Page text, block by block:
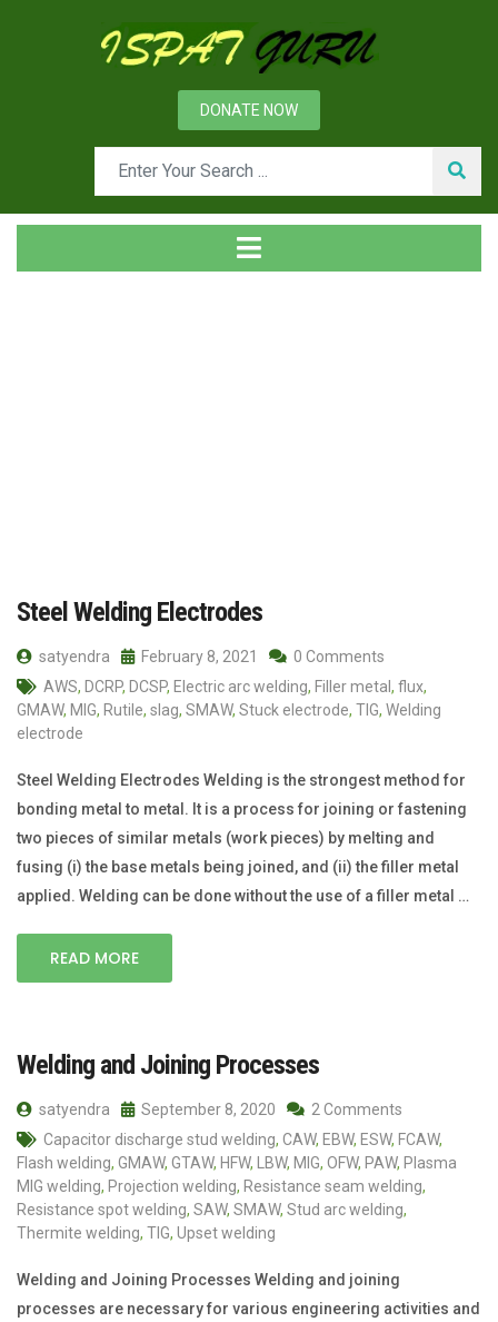
DONATE NOW
Steel Welding Electrodes
satyendra February 8, 2021
0 Comments
AWS, DCRP, DCSP, Electric arc welding, Filler metal , flux,
GMAW, MIG, Rutile, slag, SMAW, Stuck electrode, TIG, Welding
electrode
Steel Welding Electrodes Welding is the strongest method for
bonding metal to metal. It is a process for joining or fastening
two pieces of similar metals (work pieces) by melting and
fusing (i) the base metals being joined, and (ii) the filler metal
applied. Welding can be done without the use of a filler metal …
READ MORE
Welding and Joining Processes
satyendra September 8, 2020
2 Comments
Capacitor discharge stud welding, CAW, EBW, ESW, FCAW,
Flash welding, GMAW, GTAW, HFW, LBW, MIG, OFW, PAW, Plasma
MIG welding, Projection welding, Resistance seam welding,
Resistance spot welding, SAW, SMAW, Stud arc welding,
Thermite welding, TIG, Upset welding
Welding and Joining Processes Welding and joining
processes are necessary for various engineering activities and